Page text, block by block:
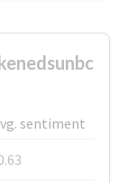
sentiment